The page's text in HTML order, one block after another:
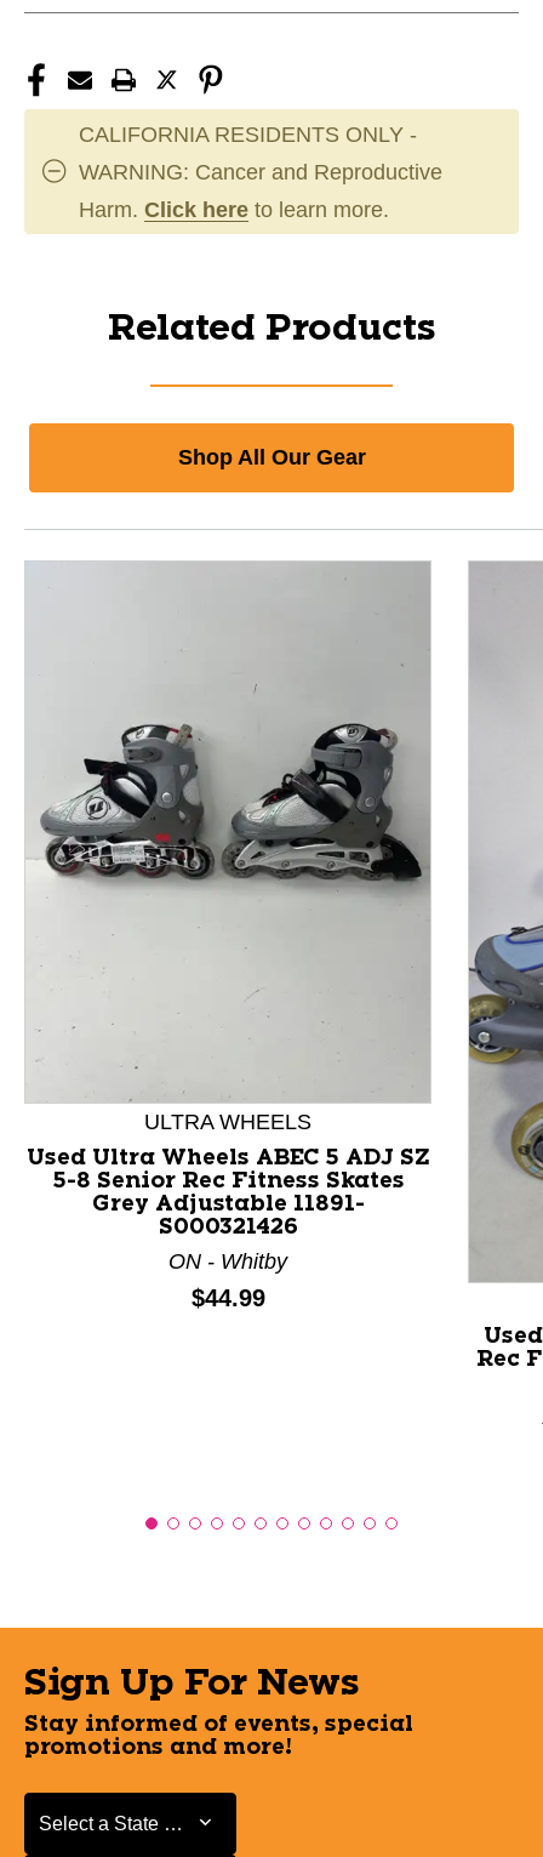
CALIFORNIA RESIDENTS ONLY -
WARNING: Cancer and Reproductive
Harm. Click here to learn more.
Related Products
Shop All Our Gear
This is a product carousel with slides. Use Next and
ULTRA WHEELS
Used Ultra Wheels ABEC 5 ADJ SZ
5-8 Senior Rec Fitness Skates
Grey Adjustable 11891-
S000321426
ON - Whitby
Price:
$44.99
Rec
Sign Up For News
Stay informed of events, special
promotions and more!
Select a State or Province
Select a State or Province